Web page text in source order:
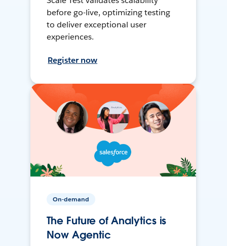
before go-live, optimizing testing
to deliver exceptional user
experiences.
Register now
On-demand
The Future of Analytics is
Now Agentic